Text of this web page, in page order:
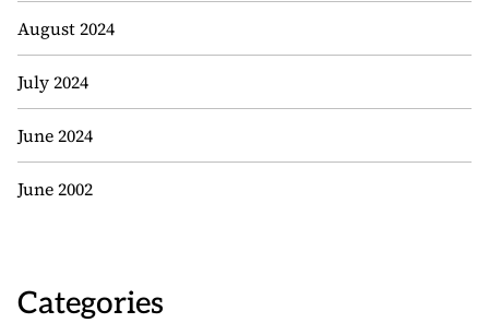
August 2024
July 2024
June 2024
June 2002
Categories